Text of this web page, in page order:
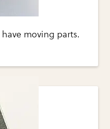
moving parts.